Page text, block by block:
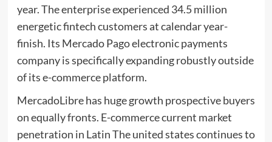
year. The enterprise experienced 34.5 million
energetic fintech customers at calendar year-
finish. Its Mercado Pago electronic payments
company is specifically expanding robustly outside
of its e-commerce platform.
MercadoLibre has huge growth prospective buyers
on equally fronts. E-commerce current market
penetration in Latin The united states continues to